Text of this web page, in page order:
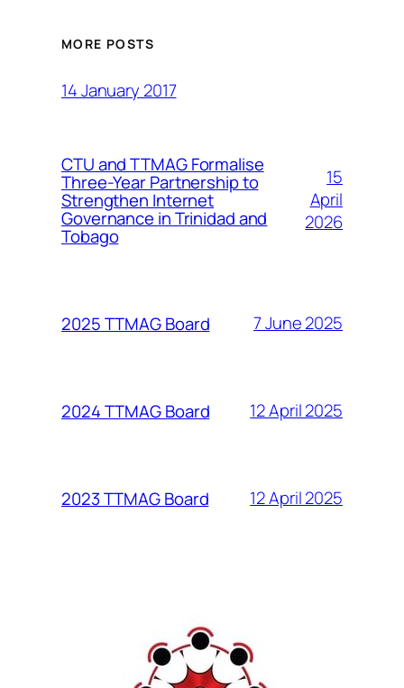
MORE POSTS
14 January 2017
CTU and TTMAG Formalise
Three-Year Partnership to
Strengthen Internet
Governance in Trinidad and
Tobago
15
April
2026
2025 TTMAG Board 7 June 2025
2024 TTMAG Board 12 April 2025
2023 TTMAG Board 12 April 2025